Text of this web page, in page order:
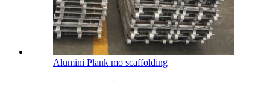
Alumini Plank mo scaffolding